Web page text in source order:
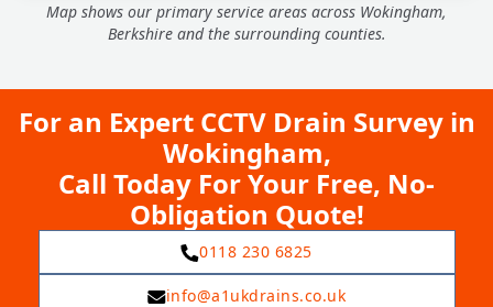
Map shows our primary service areas across Wokingham,
Berkshire and the surrounding counties.
For an Expert CCTV Drain Survey in
Wokingham,
Call Today For Your Free, No-
Obligation Quote!
0118 230 6825
info@a1ukdrains.co.uk